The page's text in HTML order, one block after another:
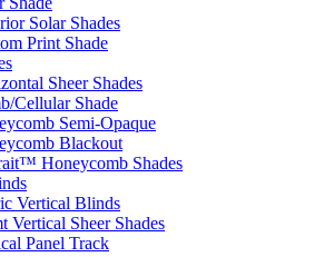
Solar Shades
Print Shade
Sheer Shades
Cellular Shade
Semi-Opaque
Blackout
Honeycomb Shades
Vertical Blinds
Vertical Sheer Shades
Panel Track